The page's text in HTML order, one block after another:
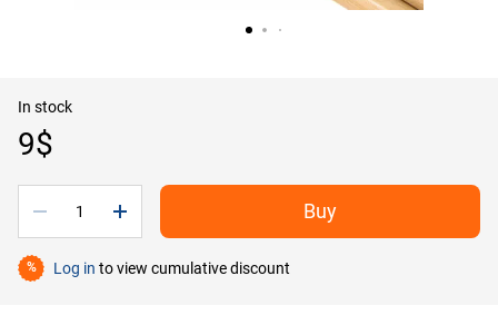
In stock
9$
Buy
% Log in to view cumulative discount